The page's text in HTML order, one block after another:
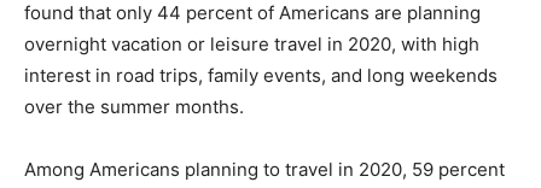
found that only 44 percent of Americans are planning
overnight vacation or leisure travel in 2020, with high
interest in road trips, family events, and long weekends
over the summer months.
Among Americans planning to travel in 2020, 59 percent